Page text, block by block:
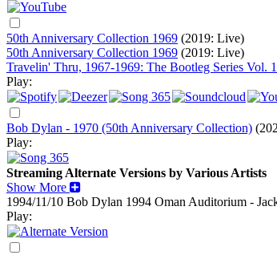
50th Anniversary Collection 1969 (2019: Live)
50th Anniversary Collection 1969 (2019: Live)
Travelin' Thru, 1967-1969: The Bootleg Series Vol.
Play:
Bob Dylan - 1970 (50th Anniversary Collection)
Play:
Streaming Alternate Versions by Various Artists
Show More
1994/11/10 Bob Dylan 1994 Oman Auditorium -
Play: